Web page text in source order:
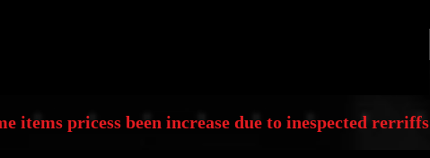
items pricess been increase due to inespected rerriffs